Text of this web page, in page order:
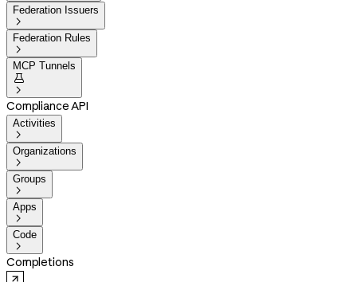
Federation Issuers

Federation Rules

MCP Tunnels


Compliance API
Activities

Organizations

Groups

Apps

Code

Completions